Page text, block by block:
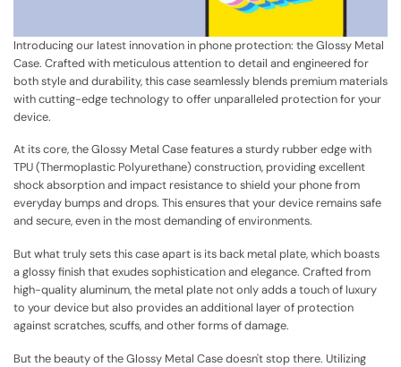
Introducing our latest innovation in phone protection: the Glossy Metal
Case. Crafted with meticulous attention to detail and engineered for
both style and durability, this case seamlessly blends premium materials
with cutting-edge technology to offer unparalleled protection for your
device.
At its core, the Glossy Metal Case features a sturdy rubber edge with
TPU (Thermoplastic Polyurethane) construction, providing excellent
shock absorption and impact resistance to shield your phone from
everyday bumps and drops. This ensures that your device remains safe
and secure, even in the most demanding of environments.
But what truly sets this case apart is its back metal plate, which boasts
a glossy finish that exudes sophistication and elegance. Crafted from
high-quality aluminum, the metal plate not only adds a touch of luxury
to your device but also provides an additional layer of protection
against scratches, scuffs, and other forms of damage.
But the beauty of the Glossy Metal Case doesn't stop there. Utilizing